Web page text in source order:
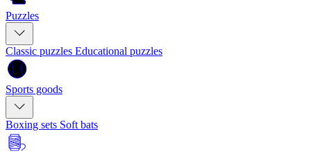
Puzzles
Classic puzzles Educational puzzles
Sports goods
Boxing sets Soft bats